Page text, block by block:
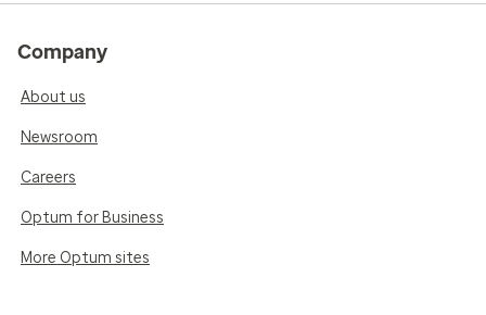
Company
About us
Newsroom
Careers
Optum for Business
More Optum sites